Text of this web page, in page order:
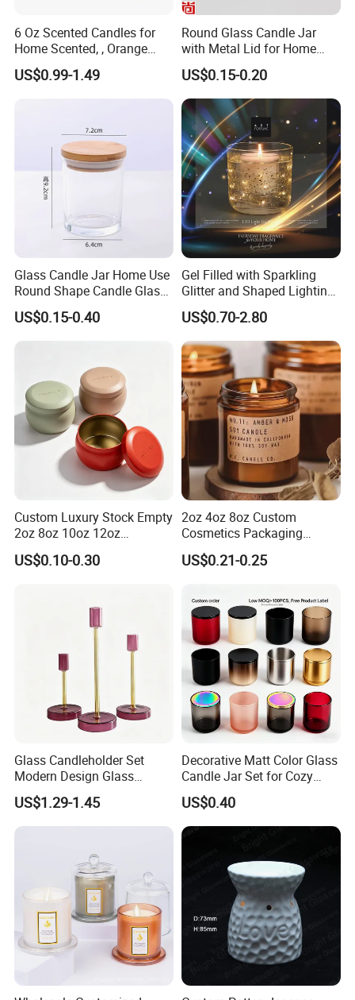
6 Oz Scented Candles for
Home Scented, , Orange
Wood Wick Candles
US$0.99-1.49
Round Glass Candle Jar
with Metal Lid for Home
Decor
US$0.15-0.20
Glass Candle Jar Home Use
Round Shape Candle Glass
Jar with Bamboo Lid
US$0.15-0.40
Gel Filled with Sparkling
Glitter and Shaped Lighting
The Candle Triggers LED
Lights
US$0.70-2.80
Custom Luxury Stock Empty
2oz 8oz 10oz 12oz
Premium Perfume Balm
Tins Iridescent Christmas
Lid and Gift Box
US$0.10-0.30
2oz 4oz 8oz Custom
Cosmetics Packaging
Luxury Home Decoration
Clear Amber Home Decor
Container Bottle Glass
Empty Candle Jar with Lid
US$0.21-0.25
Glass Candleholder Set
Modern Design Glass
Candlesticks for Home
Wedding Party Decor
US$1.29-1.45
Decorative Matt Color Glass
Candle Jar Set for Cozy
Ambiance
US$0.40